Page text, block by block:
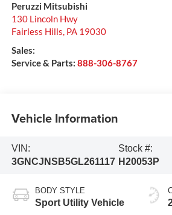
Peruzzi Mitsubishi
130 Lincoln Hwy
Fairless Hills, PA 19030
Sales:
Service & Parts: 888-306-8767
Vehicle Information
VIN:
3GNCJNSB5GL261117
Stock #:
H20053P
BODY STYLE
Sport Utility Vehicle